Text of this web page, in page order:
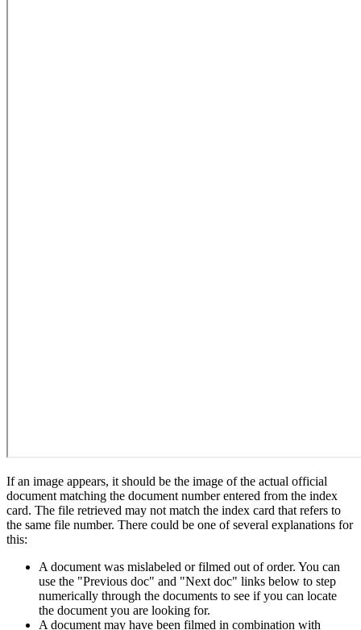
If an image appears, it should be the image of the actual official
document matching the document number entered from the index
card. The file retrieved may not match the index card that refers to
the same file number. There could be one of several explanations for
this:
A document was mislabeled or filmed out of order. You can
use the "Previous doc" and "Next doc" links below to step
numerically through the documents to see if you can locate
the document you are looking for.
A document may have been filmed in combination with